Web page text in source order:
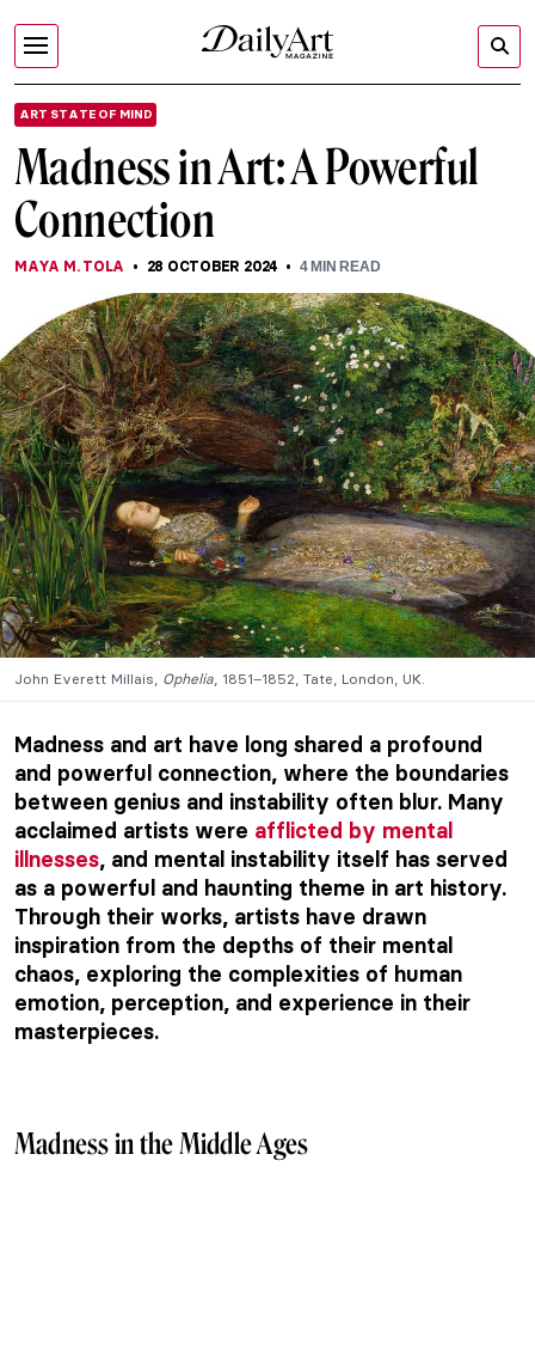
ART STATE OF MIND
Madness in Art: A Powerful
Connection
MAYA M. TOLA 28 OCTOBER 2024 4MIN READ
John Everett Millais, Ophelia , 1851–1852, Tate, London, UK.
Madness and art have long shared a profound
and powerful connection, where the boundaries
between genius and instability often blur. Many
acclaimed artists were afflicted by mental
illnesses, and mental instability itself has served
as a powerful and haunting theme in art history.
Through their works, artists have drawn
inspiration from the depths of their mental
chaos, exploring the complexities of human
emotion, perception, and experience in their
masterpieces.
Madness in the Middle Ages